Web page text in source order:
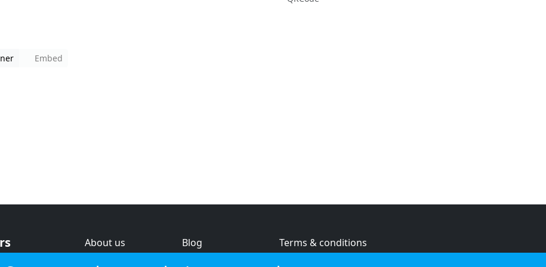
Embed
About us
Blog
Terms & conditions